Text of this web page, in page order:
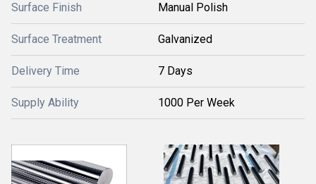
Surface Finish Manual Polish
Surface Treatment Galvanized
Delivery Time 7 Days
Supply Ability 1000 Per Week